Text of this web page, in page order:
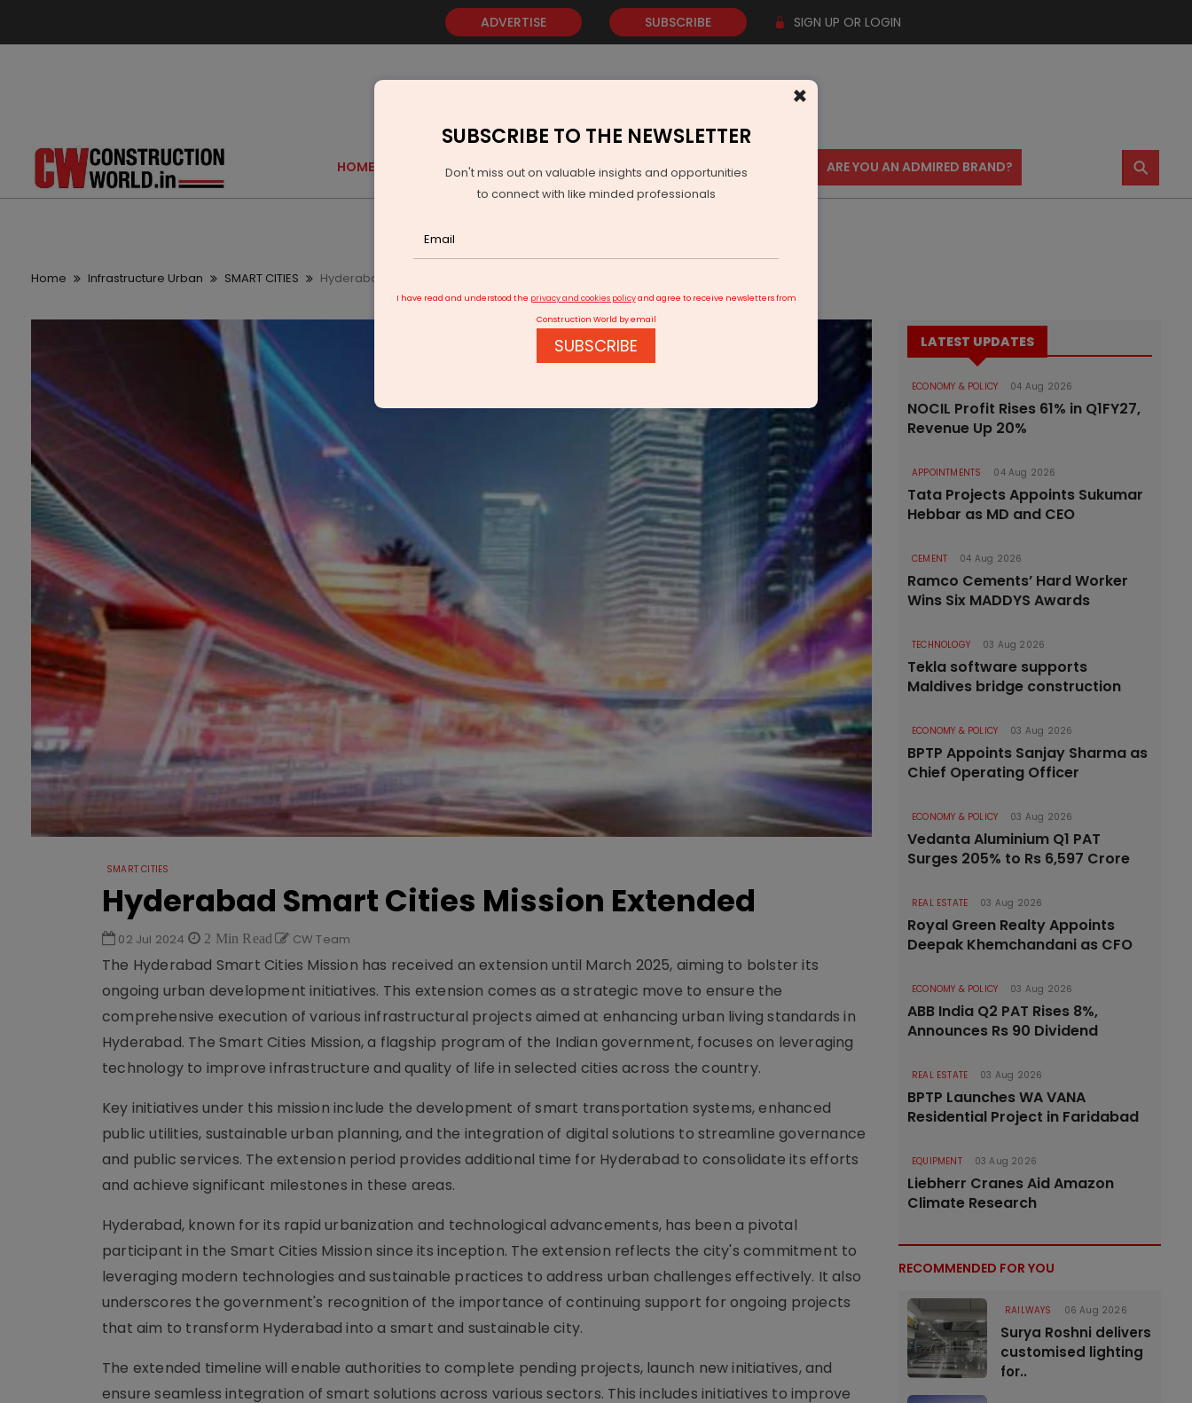
ADVERTISE SUBSCRIBE SIGN UP OR LOGIN
HOME GOLD EVENTS VIDEOS AWARDS CONTACT US ARE YOU AN ADMIRED BRAND? ⚲
Home Infrastructure Urban SMART CITIES Hyderabad Smart Cities Mission Extended
SMART CITIES
Hyderabad Smart Cities Mission Extended
02 Jul 2024 2 Min Read CW Team
The Hyderabad Smart Cities Mission has received an extension until March 2025, aiming to bolster its
ongoing urban development initiatives. This extension comes as a strategic move to ensure the
comprehensive execution of various infrastructural projects aimed at enhancing urban living standards in
Hyderabad. The Smart Cities Mission, a flagship program of the Indian government, focuses on leveraging
technology to improve infrastructure and quality of life in selected cities across the country.
Key initiatives under this mission include the development of smart transportation systems, enhanced
public utilities, sustainable urban planning, and the integration of digital solutions to streamline governance
and public services. The extension period provides additional time for Hyderabad to consolidate its efforts
and achieve significant milestones in these areas.
Hyderabad, known for its rapid urbanization and technological advancements, has been a pivotal
participant in the Smart Cities Mission since its inception. The extension reflects the city's commitment to
leveraging modern technologies and sustainable practices to address urban challenges effectively. It also
underscores the government's recognition of the importance of continuing support for ongoing projects
that aim to transform Hyderabad into a smart and sustainable city.
The extended timeline will enable authorities to complete pending projects, launch new initiatives, and
ensure seamless integration of smart solutions across various sectors. This includes initiatives to improve
LATEST UPDATES
ECONOMY & POLICY 04 Aug 2026
NOCIL Profit Rises 61% in Q1FY27,
Revenue Up 20%
APPOINTMENTS 04 Aug 2026
Tata Projects Appoints Sukumar
Hebbar as MD and CEO
CEMENT 04 Aug 2026
Ramco Cements’ Hard Worker
Wins Six MADDYS Awards
TECHNOLOGY 03 Aug 2026
Tekla software supports
Maldives bridge construction
ECONOMY & POLICY 03 Aug 2026
BPTP Appoints Sanjay Sharma as
Chief Operating Officer
ECONOMY & POLICY 03 Aug 2026
Vedanta Aluminium Q1 PAT
Surges 205% to Rs 6,597 Crore
REAL ESTATE 03 Aug 2026
Royal Green Realty Appoints
Deepak Khemchandani as CFO
ECONOMY & POLICY 03 Aug 2026
ABB India Q2 PAT Rises 8%,
Announces Rs 90 Dividend
REAL ESTATE 03 Aug 2026
BPTP Launches WA VANA
Residential Project in Faridabad
EQUIPMENT 03 Aug 2026
Liebherr Cranes Aid Amazon
Climate Research
RECOMMENDED FOR YOU
RAILWAYS 06 Aug 2026
Surya Roshni delivers
customised lighting
for..
×
SUBSCRIBE TO THE NEWSLETTER
Don't miss out on valuable insights and opportunities
to connect with like minded professionals
I have read and understood the privacy and cookies policyand agree to receive newsletters from
Construction World by email
SUBSCRIBE